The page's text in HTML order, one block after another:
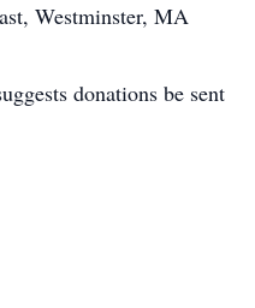
Westminster, MA
donations be sent